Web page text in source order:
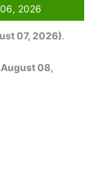
2026
07, 2026).
08,